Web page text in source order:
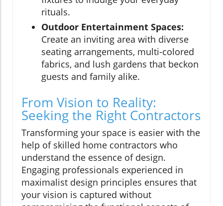
rituals.
Outdoor Entertainment Spaces:
Create an inviting area with diverse
seating arrangements, multi-colored
fabrics, and lush gardens that beckon
guests and family alike.
From Vision to Reality:
Seeking the Right Contractors
Transforming your space is easier with the
help of skilled home contractors who
understand the essence of design.
Engaging professionals experienced in
maximalist design principles ensures that
your vision is captured without